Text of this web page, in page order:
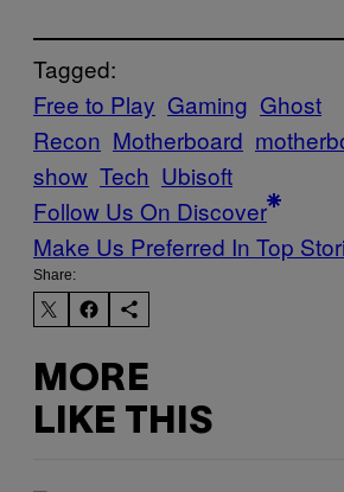
Tagged:
Free to Play Gaming Ghost
Recon Motherboard
show Tech Ubisoft
Follow Us On Discover
Make Us Preferred In Top
Share:
MORE
LIKE THIS